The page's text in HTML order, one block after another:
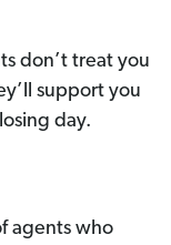
don’t treat you
support you
day.
agents who